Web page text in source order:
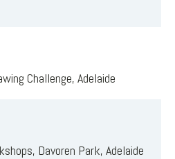
Challenge, Adelaide
Davoren Park, Adelaide